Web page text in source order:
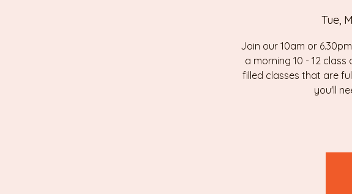
Tue,
Join our 10am or
a morning 10 - 12
filled classes that are
you'll